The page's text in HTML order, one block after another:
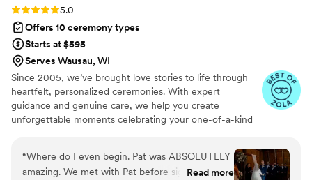
Rating: 5.0 (17 reviews)
5.0
Offers 10 ceremony types
Starts at $595
Serves Wausau, WI
Since 2005, we’ve brought love stories to life through
heartfelt, personalized ceremonies. With expert
guidance and genuine care, we help you create
unforgettable moments celebrating your one-of-a-kind
“Where do I even begin. Pat was ABSOLUTELY
amazing. We met with Pat before signing with
Read more